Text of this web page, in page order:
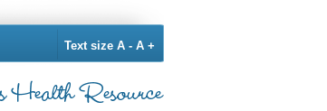
Text size A - A +